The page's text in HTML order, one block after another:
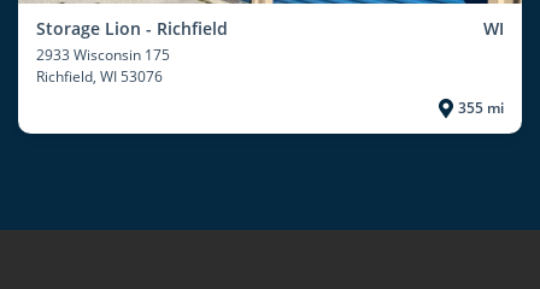
Storage Lion - Richfield WI
2933 Wisconsin 175
Richfield, WI 53076
355 mi